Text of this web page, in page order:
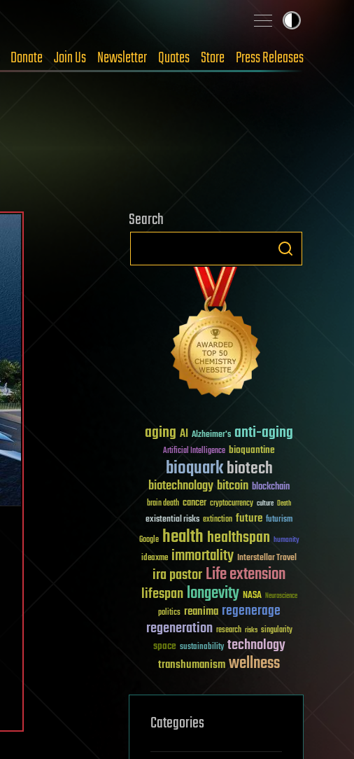
Donate Join Us Newsletter Quotes Store Press Releases
Search
aging AI Alzheimer's anti-aging
Artificial Intelligence bioquantine
bioquarkbiotech
biotechnologybitcoin blockchain
brain death cancer cryptocurrency culture Death
existential risks extinction future futurism
Google healthhealthspan humanity
ideaxme immortality Interstellar Travel
ira pastorLife extension
lifespanlongevity NASA Neuroscience
politics reanima regenerage
regeneration research risks singularity
space sustainability technology
transhumanismwellness
Categories